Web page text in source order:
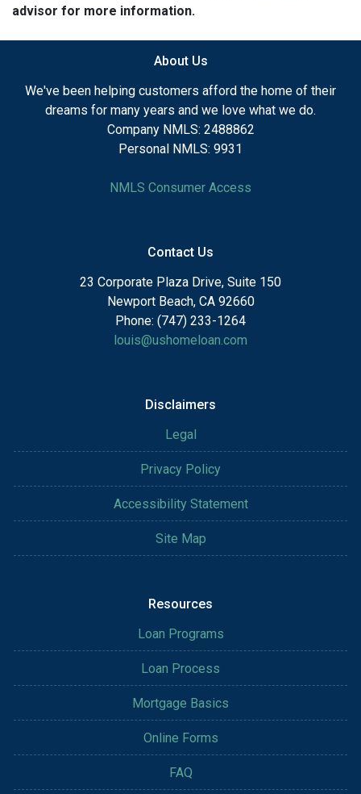
advisor for more information.
About Us
We've been helping customers afford the home of their
dreams for many years and we love what we do.
Company NMLS: 2488862
Personal NMLS: 9931
NMLS Consumer Access
Contact Us
23 Corporate Plaza Drive, Suite 150
Newport Beach, CA 92660
Phone: (747) 233-1264
louis@ushomeloan.com
Disclaimers
Legal
Privacy Policy
Accessibility Statement
Site Map
Resources
Loan Programs
Loan Process
Mortgage Basics
Online Forms
FAQ